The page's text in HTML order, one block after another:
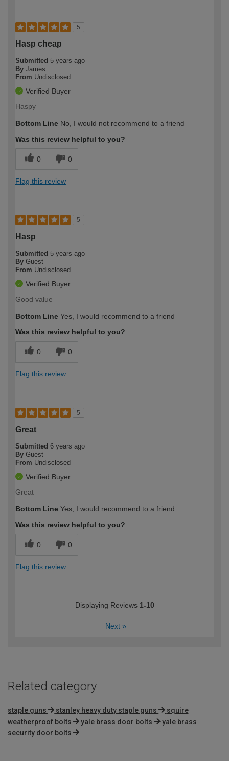
5
Hasp cheap
Submitted 5 years ago
By James
From Undisclosed
Verified Buyer
Haspy
Bottom Line No, I would not recommend to a friend
Was this review helpful to you?
0 0
Flag this review
5
Hasp
Submitted 5 years ago
By Guest
From Undisclosed
Verified Buyer
Good value
Bottom Line Yes, I would recommend to a friend
Was this review helpful to you?
0 0
Flag this review
5
Great
Submitted 6 years ago
By Guest
From Undisclosed
Verified Buyer
Great
Bottom Line Yes, I would recommend to a friend
Was this review helpful to you?
0 0
Flag this review
Displaying Reviews 1-10
Next »
Related category
staple guns stanley heavy duty staple guns
squire
weatherproof bolts
yale brass door bolts
yale brass
security door bolts